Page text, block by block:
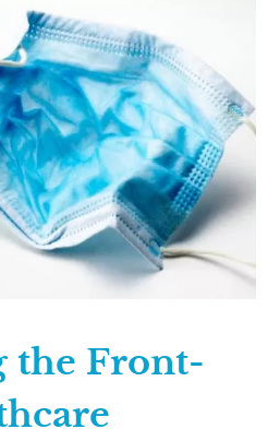
the Front-